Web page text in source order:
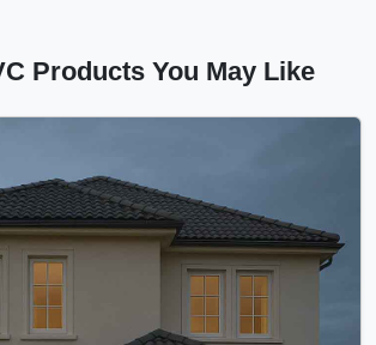
Products You May Like